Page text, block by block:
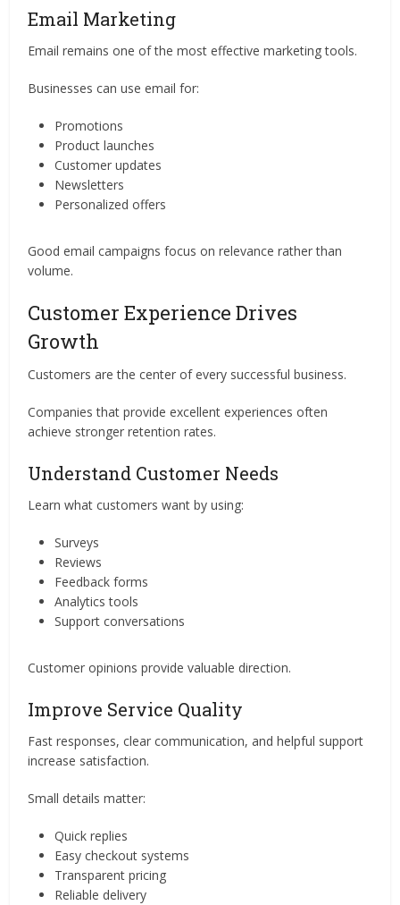
Email Marketing
Email remains one of the most effective marketing tools.
Businesses can use email for:
Promotions
Product launches
Customer updates
Newsletters
Personalized offers
Good email campaigns focus on relevance rather than
volume.
Customer Experience Drives
Growth
Customers are the center of every successful business.
Companies that provide excellent experiences often
achieve stronger retention rates.
Understand Customer Needs
Learn what customers want by using:
Surveys
Reviews
Feedback forms
Analytics tools
Support conversations
Customer opinions provide valuable direction.
Improve Service Quality
Fast responses, clear communication, and helpful support
increase satisfaction.
Small details matter:
Quick replies
Easy checkout systems
Transparent pricing
Reliable delivery